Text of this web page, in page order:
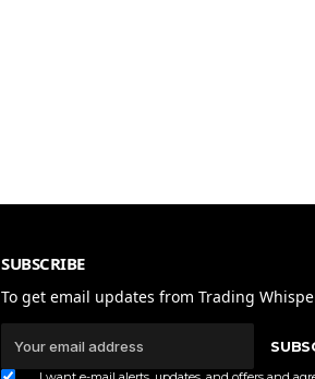
SUBSCRIBE
To get email updates from Trading